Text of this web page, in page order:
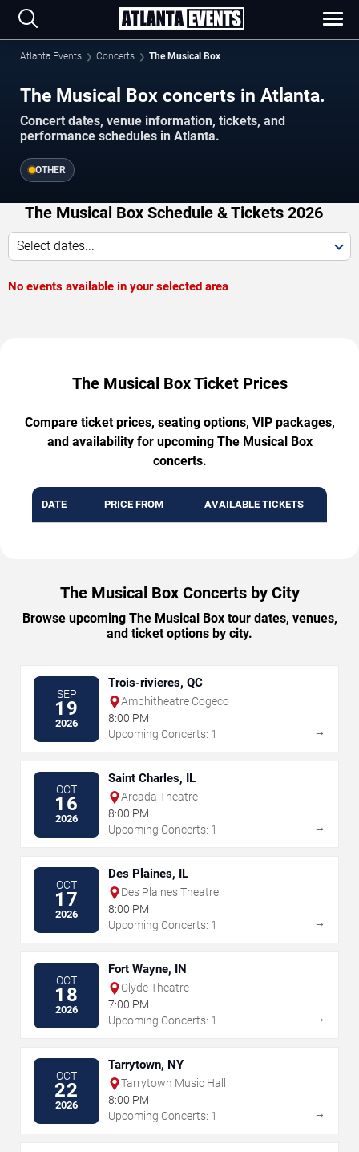
Atlanta Events Concerts The Musical Box
The Musical Box concerts in Atlanta.
Concert dates, venue information, tickets, and
performance schedules in Atlanta.
OTHER
The Musical Box Schedule & Tickets 2026
Select dates...
No events available in your selected area
The Musical Box Ticket Prices
Compare ticket prices, seating options, VIP packages,
and availability for upcoming The Musical Box
concerts.
DATE PRICE FROM AVAILABLE TICKETS
The Musical Box Concerts by City
Browse upcoming The Musical Box tour dates, venues,
and ticket options by city.
SEP
19
2026
Trois-rivieres, QC
Amphitheatre Cogeco
8:00 PM
Upcoming Concerts: 1
→
OCT
16
2026
Saint Charles, IL
Arcada Theatre
8:00 PM
Upcoming Concerts: 1
→
OCT
17
2026
Des Plaines, IL
Des Plaines Theatre
8:00 PM
Upcoming Concerts: 1
→
OCT
18
2026
Fort Wayne, IN
Clyde Theatre
7:00 PM
Upcoming Concerts: 1
→
OCT
22
2026
Tarrytown, NY
Tarrytown Music Hall
8:00 PM
Upcoming Concerts: 1
→